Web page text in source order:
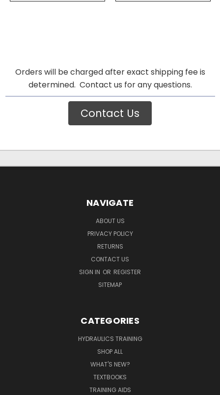
Orders will be charged after exact shipping fee is
determined. Contact us for any questions.
Contact Us
NAVIGATE
ABOUT US
PRIVACY POLICY
RETURNS
CONTACT US
SIGN IN OR REGISTER
SITEMAP
CATEGORIES
HYDRAULICS TRAINING
SHOP ALL
WHAT'S NEW?
TEXTBOOKS
TRAINING AIDS